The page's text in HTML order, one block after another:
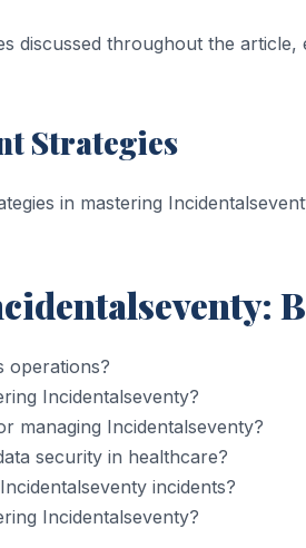
discussed throughout the
Strategies
in mastering
operations?
Incidentalseventy?
managing Incidentalseventy?
security in healthcare?
incidents?
Incidentalseventy?